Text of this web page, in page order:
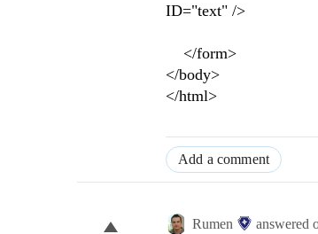
ID="text" />
</form>
</body>
</html>
Add a comment
Rumen answered